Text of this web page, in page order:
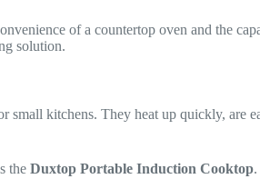
of a countertop oven and the
solution.
small kitchens. They heat up quickly, are
the Duxtop Portable Induction Cooktop